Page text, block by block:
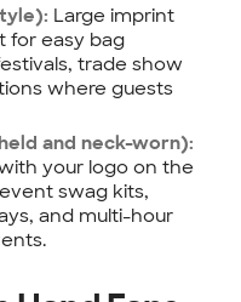
Large imprint
for easy bag
trade show
where guests
and neck-worn):
your logo on the
swag kits,
and multi-hour